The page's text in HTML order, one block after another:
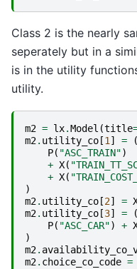
Class 2 is the nearly
seperately but in a
is in the utility
utility.
m2 = lx.Model (title
m2. utility_co [1] =
(
P( "ASC_TRAIN")
+ X(
+ X(
)
m2. utility_co [2] =
m2. utility_co [3] =
(
P( "ASC_CAR") +
)
m2.
m2. choice_co_code =